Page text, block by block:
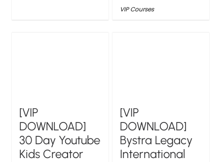
VIP Courses
[VIP
DOWNLOAD]
30 Day Youtube
Kids Creator
[VIP
DOWNLOAD]
Bystra Legacy
International